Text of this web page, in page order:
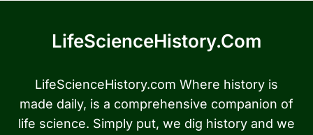
LifeScienceHistory.com
LifeScienceHistory.com Where history is
made daily, is a comprehensive companion of
life science. Simply put, we dig history and we